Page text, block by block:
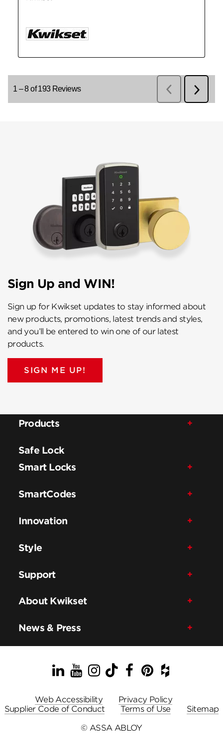
Sign Up and WIN!
Sign up for Kwikset updates to stay informed about
new products, promotions, latest trends and styles,
and you’ll be entered to win one of our latest
products.
SIGN ME UP!
Products
Safe Lock
Smart Locks
SmartCodes
Innovation
Style
Support
About Kwikset
News & Press
LinkedIn
YouTube
Instagram
TikTok
Facebook
Pinterest
Houzz
Web Accessibility
Privacy Policy
Supplier Code of Conduct
Terms of Use
Sitemap
© ASSA ABLOY